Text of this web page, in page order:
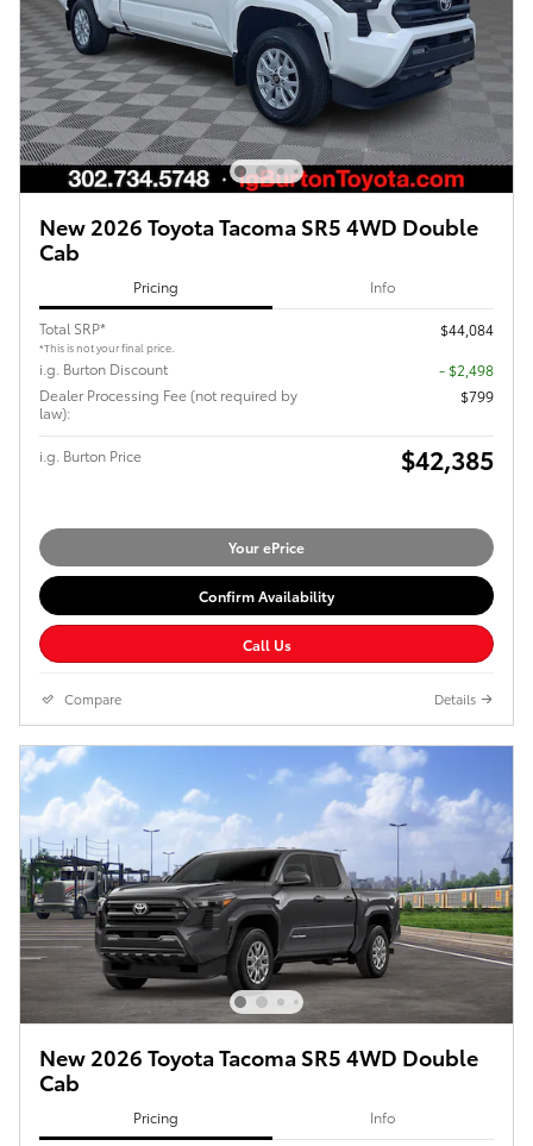
New 2026 Toyota Tacoma SR5 4WD Double
Cab
Pricing Info
Total SRP*
*This is not your final price.
$44,084
i.g. Burton Discount
- $2,498
Dealer Processing Fee (not required by
law):
$799
i.g. Burton Price $42,385
Your ePrice
Confirm Availability
Call Us
Compare Details
New 2026 Toyota Tacoma SR5 4WD Double
Cab
Pricing Info